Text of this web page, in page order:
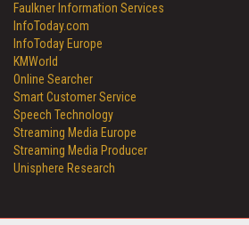
Faulkner Information Services
InfoToday.com
InfoToday Europe
KMWorld
Online Searcher
Smart Customer Service
Speech Technology
Streaming Media Europe
Streaming Media Producer
Unisphere Research